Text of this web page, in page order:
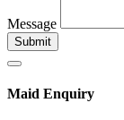
Message
Submit
Maid Enquiry